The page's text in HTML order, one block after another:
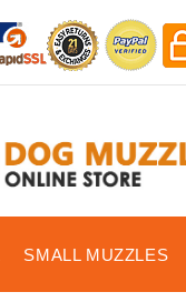
SMALL MUZZLES